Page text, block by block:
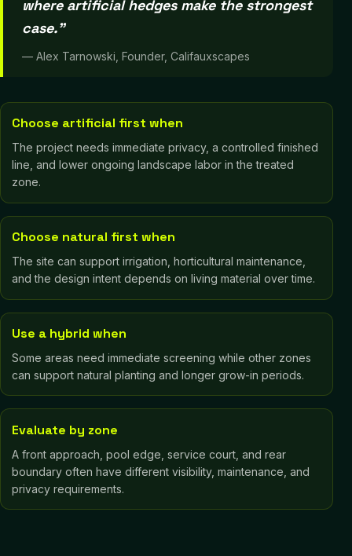
where artificial hedges make the strongest
case.”
— Alex Tarnowski, Founder, Califauxscapes
Choose artificial first when
The project needs immediate privacy, a controlled finished
line, and lower ongoing landscape labor in the treated
zone.
Choose natural first when
The site can support irrigation, horticultural maintenance,
and the design intent depends on living material over time.
Use a hybrid when
Some areas need immediate screening while other zones
can support natural planting and longer grow-in periods.
Evaluate by zone
A front approach, pool edge, service court, and rear
boundary often have different visibility, maintenance, and
privacy requirements.